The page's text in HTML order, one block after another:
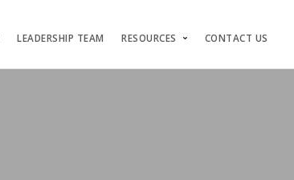
LEADERSHIP TEAM RESOURCES CONTACT US